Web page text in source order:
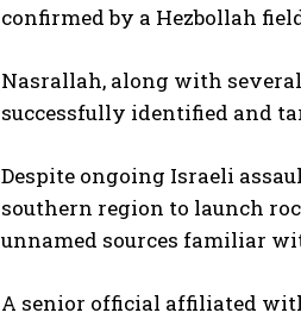
confirmed by a Hezbollah
Nasrallah, along with
successfully identified and
Despite ongoing Israeli
southern region to launch
unnamed sources familiar
A senior official affiliated